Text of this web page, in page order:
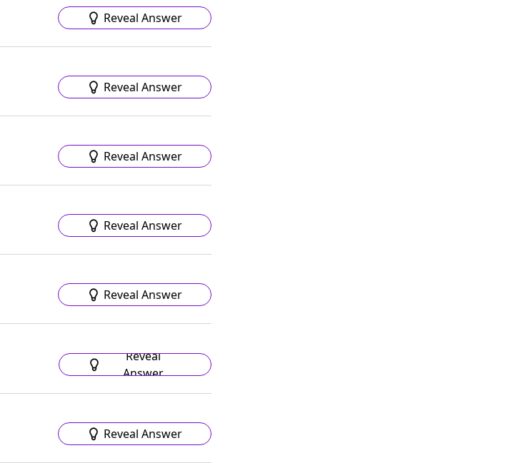
Reveal Answer
Reveal Answer
Reveal Answer
Reveal Answer
Reveal Answer
Reveal
Answer
Reveal Answer